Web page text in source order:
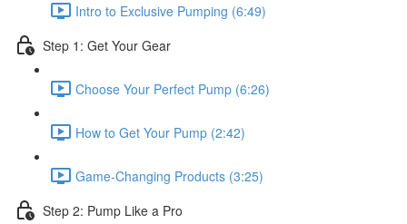
Intro to Exclusive Pumping (6:49)
Step 1: Get Your Gear
Choose Your Perfect Pump (6:26)
How to Get Your Pump (2:42)
Game-Changing Products (3:25)
Step 2: Pump Like a Pro